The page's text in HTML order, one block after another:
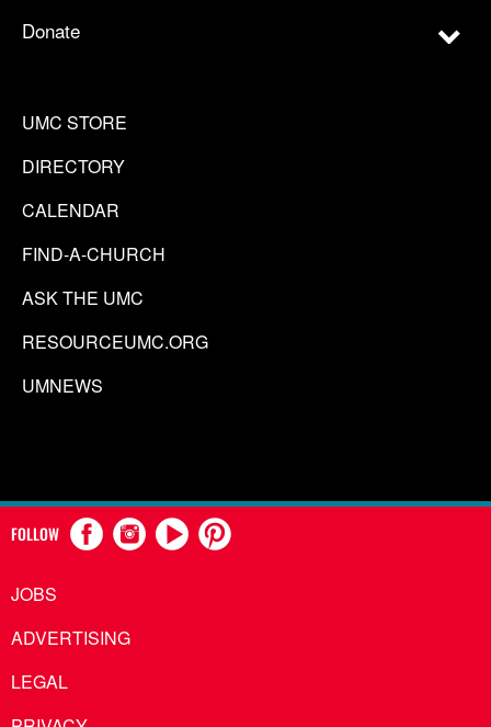
Donate
UMC STORE
DIRECTORY
CALENDAR
FIND-A-CHURCH
ASK THE UMC
RESOURCEUMC.ORG
UMNEWS
FOLLOW
JOBS
ADVERTISING
LEGAL